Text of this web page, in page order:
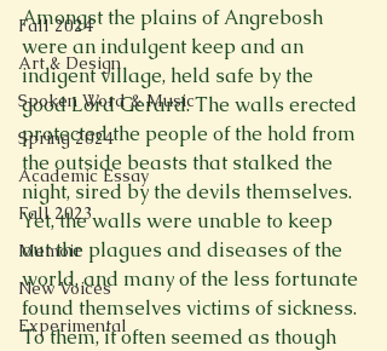
Fall 2024
Art & Design
Spoken Word & Music
Spring 2024
Academic Essay
Fall 2023
Memoir
New Voices
Experimental
Amongst the plains of Angrebosh
were an indulgent keep and an
indigent village, held safe by the
good Lord Gerard. The walls erected
protected the people of the hold from
the outside beasts that stalked the
night, sired by the devils themselves.
Yet, the walls were unable to keep
out the plagues and diseases of the
world, and many of the less fortunate
found themselves victims of sickness.
To them, it often seemed as though